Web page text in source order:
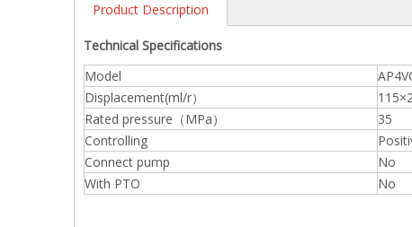
Product Description
Technical Specifications
Model
Displacement(ml/r）
Rated pressure（MPa）
35
Controlling
Connect pump
No
With PTO
No